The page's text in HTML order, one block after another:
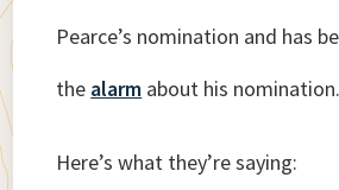
Pearce’s nomination and has
the alarm about his nomination.
Here’s what they’re saying: